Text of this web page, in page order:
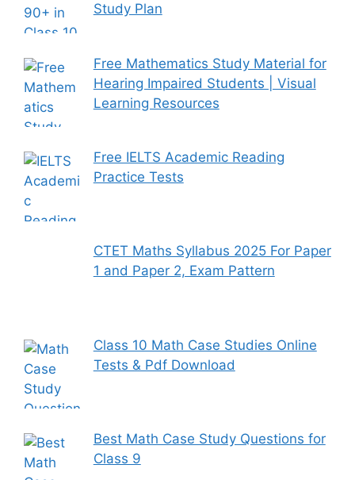
Study Plan
Free Mathematics Study Material for
Hearing Impaired Students | Visual
Learning Resources
Free IELTS Academic Reading
Practice Tests
CTET Maths Syllabus 2025 For Paper
1 and Paper 2, Exam Pattern
Class 10 Math Case Studies Online
Tests & Pdf Download
Best Math Case Study Questions for
Class 9